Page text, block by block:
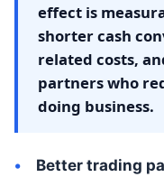
effect is
shorter cash
related costs,
partners who
doing business.
Better trading